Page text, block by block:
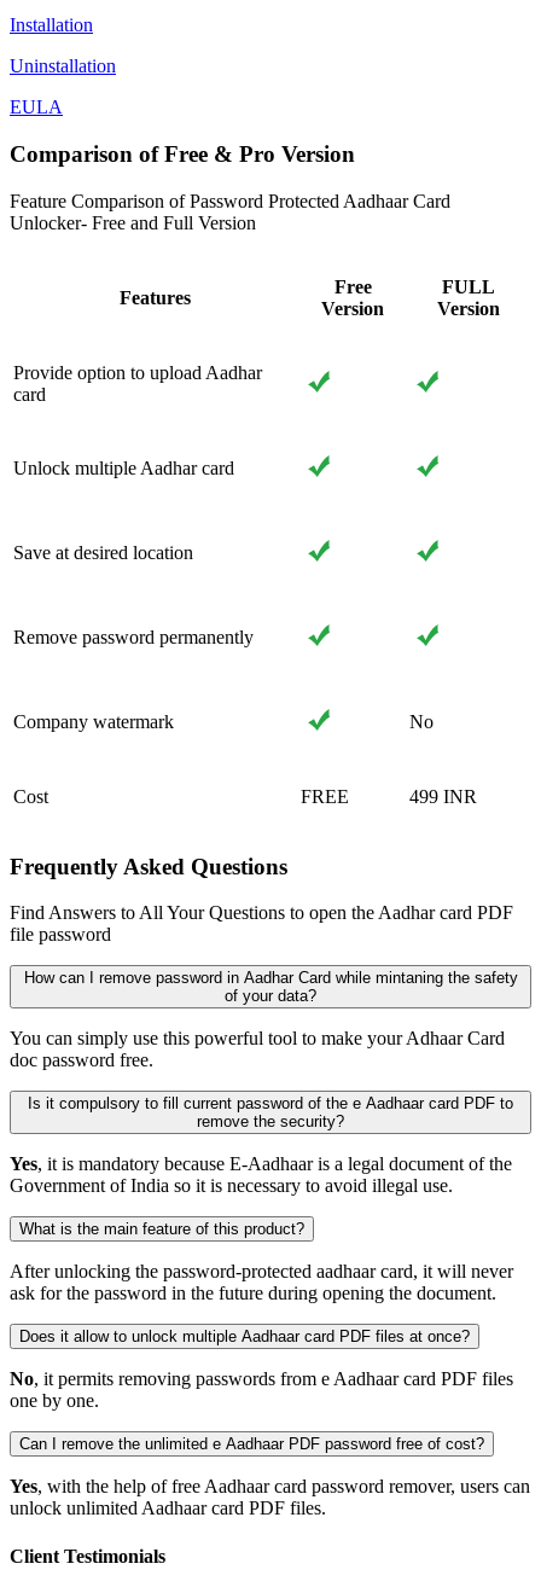
Installation
Uninstallation
EULA
Comparison of Free & Pro Version
Feature Comparison of Password Protected Aadhaar Card
Unlocker- Free and Full Version
Features
Free
Version
FULL
Version
Provide option to upload Aadhar
card
Unlock multiple Aadhar card
Save at desired location
Remove password permanently
Company watermark No
Cost FREE 499 INR
Frequently Asked Questions
Find Answers to All Your Questions to open the Aadhar card PDF
file password
How can I remove password in Aadhar Card while mintaning the safety
of your data?
You can simply use this powerful tool to make your Adhaar Card
doc password free.
Is it compulsory to fill current password of the e Aadhaar card PDF to
remove the security?
Yes, it is mandatory because E-Aadhaar is a legal document of the
Government of India so it is necessary to avoid illegal use.
What is the main feature of this product?
After unlocking the password-protected aadhaar card, it will never
ask for the password in the future during opening the document.
Does it allow to unlock multiple Aadhaar card PDF files at once?
No, it permits removing passwords from e Aadhaar card PDF files
one by one.
Can I remove the unlimited e Aadhaar PDF password free of cost?
Yes, with the help of free Aadhaar card password remover, users can
unlock unlimited Aadhaar card PDF files.
Client Testimonials